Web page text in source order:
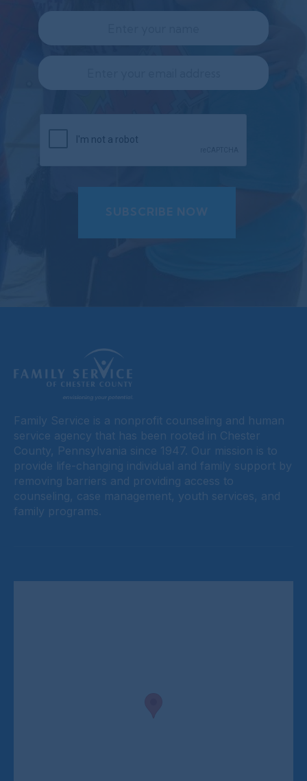
Family Service is a nonprofit counseling and human
service agency that has been rooted in Chester
County, Pennsylvania since 1947. Our mission is to
provide life-changing individual and family support by
removing barriers and providing access to
counseling, case management, youth services, and
family programs.